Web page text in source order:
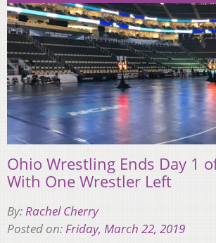
Ohio Wrestling Ends Day 1 of
With One Wrestler Left
By:Rachel Cherry
Posted on:Friday, March 22, 2019